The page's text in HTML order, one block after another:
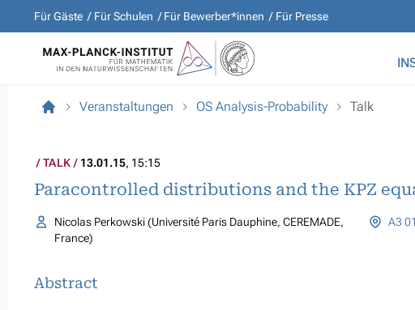
Für Gäste Für Schulen Für Bewerber*innen Für Presse
Veranstaltungen OS Analysis-Probability Talk
TALK 13.01.15, 15:15
Paracontrolled distributions and the KPZ
Nicolas Perkowski (Université Paris Dauphine, CEREMADE,
France)
A3
Abstract